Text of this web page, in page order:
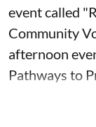
event called
Community
afternoon
Pathways to